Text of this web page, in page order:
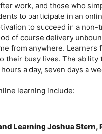
work, and those who
to participate in an
to succeed in a non-
of course delivery
from anywhere. Learners
their busy lives. The ability
a day, seven days a
learning include:
Learning Joshua Stern,